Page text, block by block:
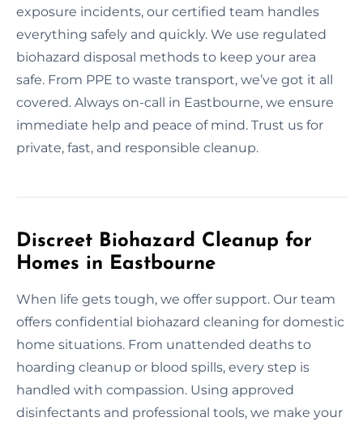
exposure incidents, our certified team handles
everything safely and quickly. We use regulated
biohazard disposal methods to keep your area
safe. From PPE to waste transport, we’ve got it all
covered. Always on-call in Eastbourne, we ensure
immediate help and peace of mind. Trust us for
private, fast, and responsible cleanup.
Discreet Biohazard Cleanup for
Homes in Eastbourne
When life gets tough, we offer support. Our team
offers confidential biohazard cleaning for domestic
home situations. From unattended deaths to
hoarding cleanup or blood spills, every step is
handled with compassion. Using approved
disinfectants and professional tools, we make your